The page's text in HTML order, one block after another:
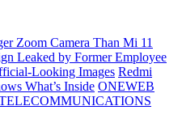
Zoom Camera Than Mi 11
Leaked by Former Employee
Looking Images Redmi
What’s Inside ONEWEB